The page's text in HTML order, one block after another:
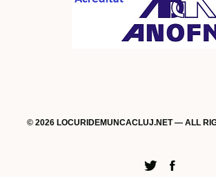
© 2026 LOCURIDEMUNCACLUJ.NET — ALL